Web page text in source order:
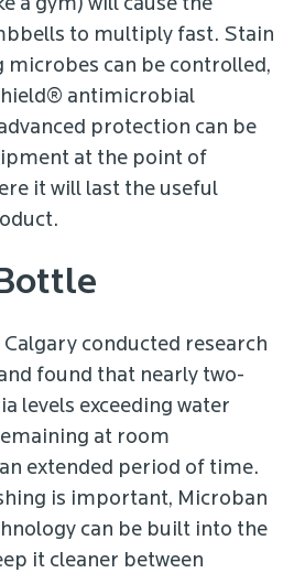
a gym) will cause the
to multiply fast. Stain
microbes can be controlled,
antimicrobial
protection can be
at the point of
it will last the useful
conducted research
found that nearly two-
levels exceeding water
at room
extended period of time.
is important, Microban
can be built into the
it cleaner between